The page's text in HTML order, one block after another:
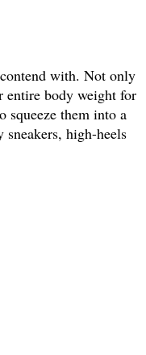
with. Not only
entire body weight for
squeeze them into a
high-heels